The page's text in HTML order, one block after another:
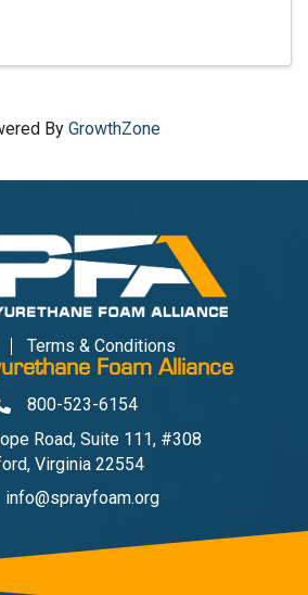
By GrowthZone
Terms & Conditions
Foam Alliance
800-523-6154
Map
Road, Suite 111, #308
Virginia 22554
Us
info@sprayfoam.org